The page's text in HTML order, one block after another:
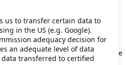
exception has occurred while
(see the browser console for more
us to transfer certain data to
in the US (e.g. Google).
adequacy decision for
an adequate level of data
transferred to certified